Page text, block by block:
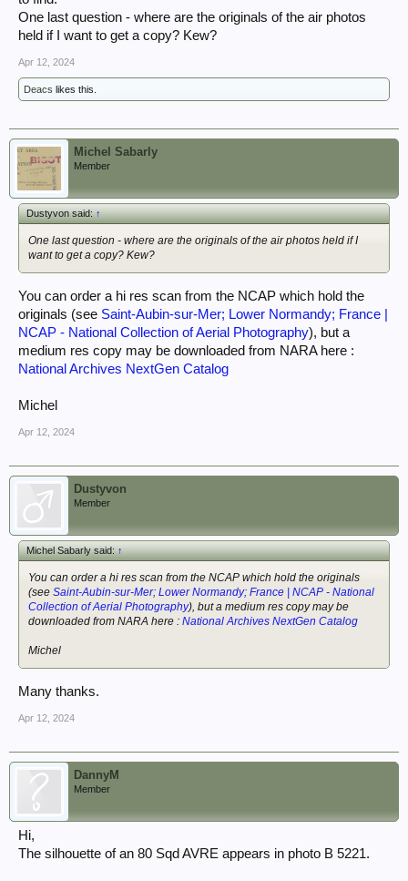
One last question - where are the originals of the air photos
held if I want to get a copy? Kew?
Apr 12, 2024
Deacs likes this.
Michel Sabarly
Member
Dustyvon said:↑
One last question - where are the originals of the air photos held if I
want to get a copy? Kew?
You can order a hi res scan from the NCAP which hold the
originals (see Saint-Aubin-sur-Mer; Lower Normandy; France |
NCAP - National Collection of Aerial Photography), but a
medium res copy may be downloaded from NARA here :
National Archives NextGen Catalog
Michel
Apr 12, 2024
Dustyvon
Member
Michel Sabarly said:↑
You can order a hi res scan from the NCAP which hold the originals
(see Saint-Aubin-sur-Mer; Lower Normandy; France | NCAP - National
Collection of Aerial Photography), but a medium res copy may be
downloaded from NARA here : National Archives NextGen Catalog
Michel
Many thanks.
Apr 12, 2024
DannyM
Member
Hi,
The silhouette of an 80 Sqd AVRE appears in photo B 5221.